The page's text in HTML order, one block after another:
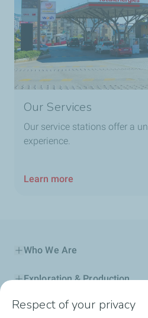
TotalEnergies Golf
TotalEnergies Grand Beyrouth
TotalEnergies Habbouche
TotalEnergies Hadat
TotalEnergies Hadat Ouest
TotalEnergies Hadat Sud
TotalEnergies Hammana
TotalEnergies Haret Hreik
Our Services
Our service stations offer a
experience.
Learn more
Who We Are
Exploration & Production
Service Station
Respect of your privacy